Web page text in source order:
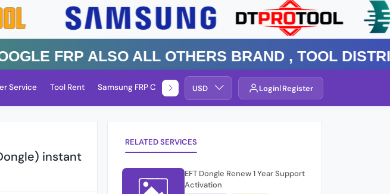
FRP Also All Others Brand , TOOL
Service Tool Rent Samsung FRP Check Service By Group
USD Login Register
instant
RELATED SERVICES
EFT Dongle Renew 1 Year Support
Activation